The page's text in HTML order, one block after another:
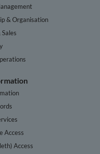
& Organisation
Access
Access